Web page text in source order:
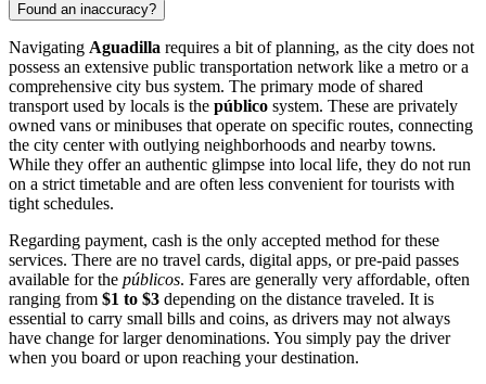
Found an inaccuracy?
Navigating Aguadilla requires a bit of planning, as the city does not
possess an extensive public transportation network like a metro or a
comprehensive city bus system. The primary mode of shared
transport used by locals is the público system. These are privately
owned vans or minibuses that operate on specific routes, connecting
the city center with outlying neighborhoods and nearby towns.
While they offer an authentic glimpse into local life, they do not run
on a strict timetable and are often less convenient for tourists with
tight schedules.
Regarding payment, cash is the only accepted method for these
services. There are no travel cards, digital apps, or pre-paid passes
available for the públicos. Fares are generally very affordable, often
ranging from $1 to $3 depending on the distance traveled. It is
essential to carry small bills and coins, as drivers may not always
have change for larger denominations. You simply pay the driver
when you board or upon reaching your destination.